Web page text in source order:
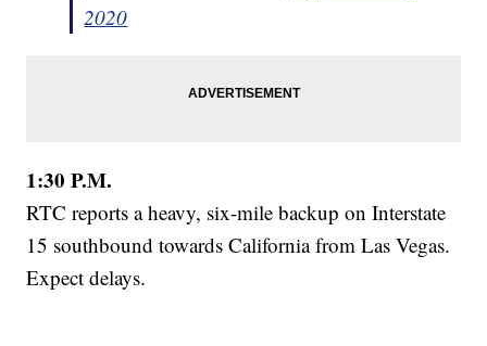
2020
1:30 P.M.
RTC reports a heavy, six-mile backup on Interstate
15 southbound towards California from Las Vegas.
Expect delays.